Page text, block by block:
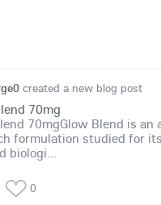
created a new blog post
70mg
70mgGlow Blend is an
formulation studied for
biologi...
0